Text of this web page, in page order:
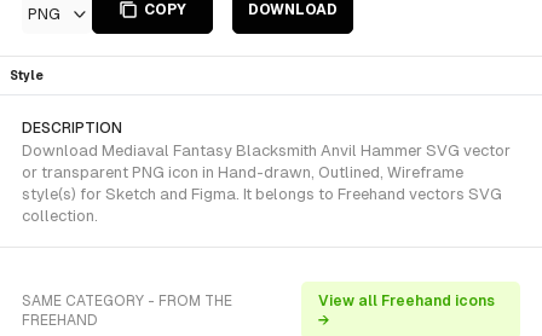
PNG COPY DOWNLOAD
Style
DESCRIPTION
Download Mediaval Fantasy Blacksmith Anvil Hammer SVG vector
or transparent PNG icon in Hand-drawn, Outlined, Wireframe
style(s) for Sketch and Figma. It belongs to Freehand vectors SVG
collection.
SAME CATEGORY - FROM THE
FREEHAND
View all Freehand icons
→